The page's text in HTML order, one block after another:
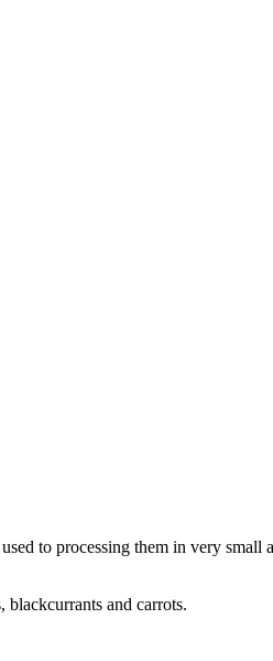
to processing them in very small
and carrots.